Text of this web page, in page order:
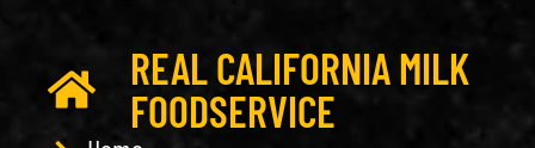
REAL CALIFORNIA MILK
FOODSERVICE